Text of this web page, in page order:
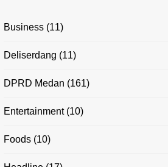
Business (11)
Deliserdang (11)
DPRD Medan (161)
Entertainment(10)
Foods (10)